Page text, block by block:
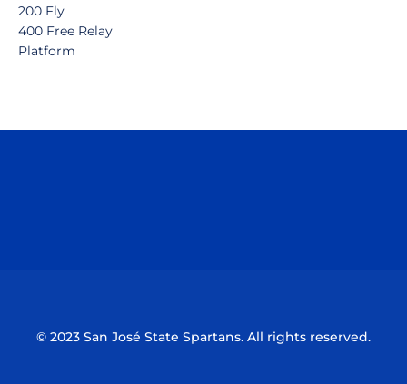
200 Fly
400 Free Relay
Platform
© 2023 San José State Spartans. All rights reserved.